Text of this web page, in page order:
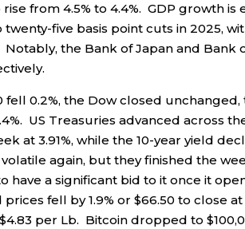
from 4.5% to 4.4%. GDP growth is
twenty-five basis point cuts in 2025,
the Bank of Japan and Bank
fell 0.2%, the Dow closed
US Treasuries advanced across
at 3.91%, while the 10-year yield
again, but they finished the
have a significant bid to it once it
fell by 1.9% or $66.50 to close
per Lb. Bitcoin dropped to